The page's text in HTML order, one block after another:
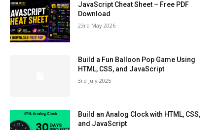
JavaScript Cheat Sheet – Free PDF
Download
23rd May 2026
Build a Fun Balloon Pop Game Using
HTML, CSS, and JavaScript
3rd July 2025
Build an Analog Clock with HTML, CSS,
and JavaScript